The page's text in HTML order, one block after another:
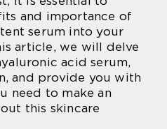
and importance of
serum into your
article, we will delve
acid serum,
and provide you with
need to make an
this skincare